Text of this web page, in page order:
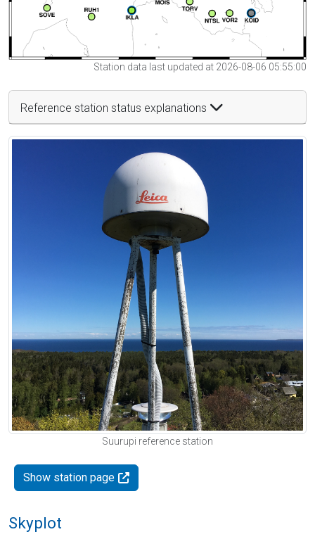
Station data last updated at 2026-08-06 05:55:00
Reference station status explanations
Suurupi reference station
Show station page
Skyplot